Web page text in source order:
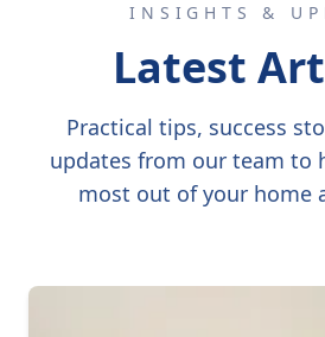
INSIGHTS &
Latest
Practical tips, success
updates from our team to
most out of your home